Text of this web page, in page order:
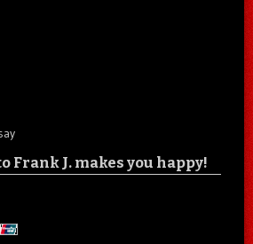
Frank J. makes you happy!